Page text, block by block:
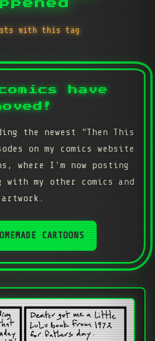
with this tag
have
the newest "Then This
on my comics website
where I'm now posting
my other comics and
artwork.
CARTOONS